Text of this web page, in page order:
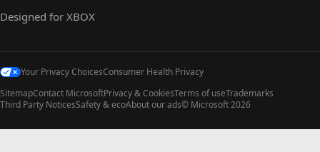
Designed for XBOX
Your Privacy ChoicesConsumer Health Privacy
SitemapContact MicrosoftPrivacy & CookiesTerms of useTrademarks
Third Party NoticesSafety & ecoAbout our ads© Microsoft 2026